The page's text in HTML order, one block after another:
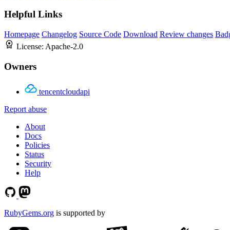
Helpful Links
Homepage Changelog Source Code Download Review changes
License: Apache-2.0
Owners
tencentcloudapi
Report abuse
About
Docs
Policies
Status
Security
Help
RubyGems.org is supported by